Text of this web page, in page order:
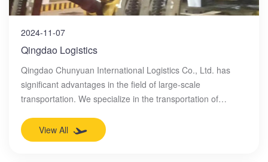
2024-11-07
Qingdao Logistics
Qingdao Chunyuan International Logistics Co., Ltd. has
significant advantages in the field of large-scale
transportation. We specialize in the transportation of
not limited to heavy machinery, industrial equipment,
construction machinery, special equipment, etc. We will
View All